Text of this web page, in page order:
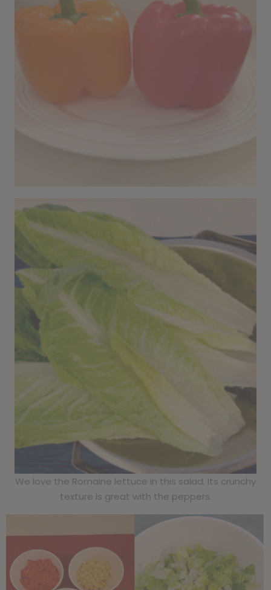
We love the Romaine lettuce in this salad. Its crunchy
texture is great with the peppers.